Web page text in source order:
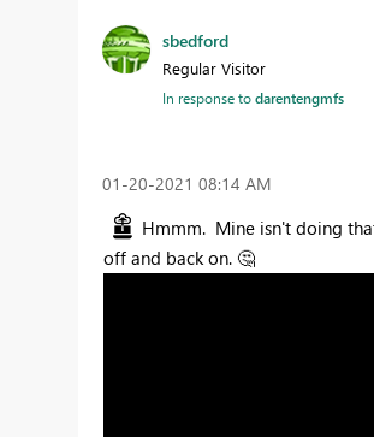
sbedford
Regular Visitor
In response todarentengmfs
‎01-20-2021 08:14 AM
Hmmm. Mine isn't doing
off and back on. 🤔